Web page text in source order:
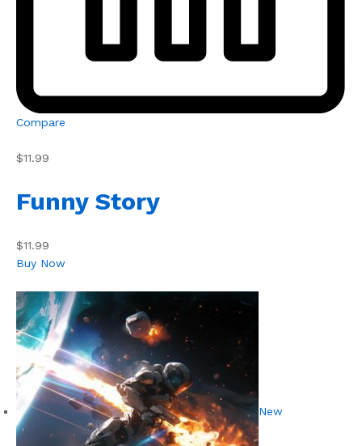
Compare
$11.99
Funny Story
$11.99
Buy Now
New